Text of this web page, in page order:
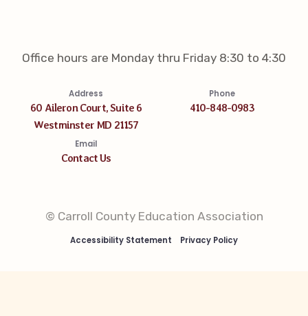
Office hours are Monday thru Friday 8:30 to 4:30
Address
60 Aileron Court, Suite 6
Westminster MD 21157
Phone
410-848-0983
Email
Contact Us
© Carroll County Education Association
Accessibility Statement Privacy Policy